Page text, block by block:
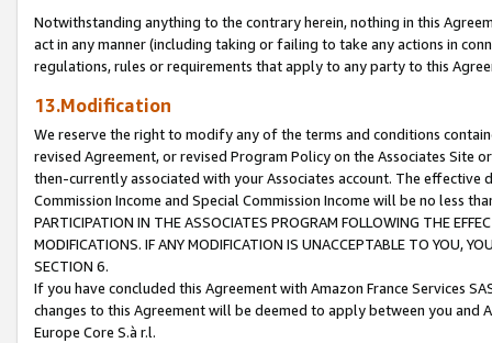
Notwithstanding anything to the contrary herein, nothing in this
act in any manner (including taking or failing to take any actions in
regulations, rules or requirements that apply to any party to this
13.Modification
We reserve the right to modify any of the terms and conditions
revised Agreement, or revised Program Policy on the Associates
then-currently associated with your Associates account. The
Commission Income and Special Commission Income will be no less
PARTICIPATION IN THE ASSOCIATES PROGRAM FOLLOWING THE
MODIFICATIONS. IF ANY MODIFICATION IS UNACCEPTABLE TO YOU,
SECTION 6.
If you have concluded this Agreement with Amazon France Services
changes to this Agreement will be deemed to apply between you and
Europe Core S.à r.l.